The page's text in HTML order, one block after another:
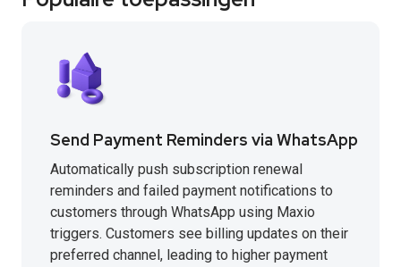
Send Payment Reminders via WhatsApp
Automatically push subscription renewal
reminders and failed payment notifications to
customers through WhatsApp using Maxio
triggers. Customers see billing updates on their
preferred channel, leading to higher payment